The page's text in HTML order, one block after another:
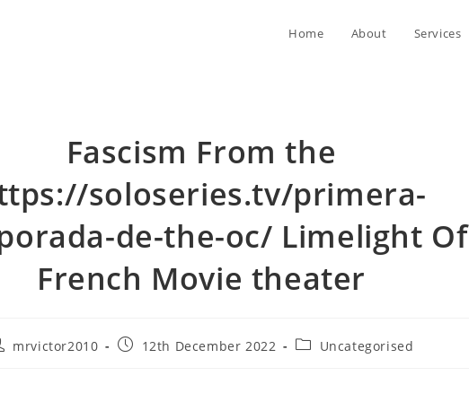
Home About Services
Fascism From the
soloseries.tv/primera-
de-the-oc/ Limelight Of
French Movie theater
mrvictor2010
Post12th December 2022
PostUncategorised